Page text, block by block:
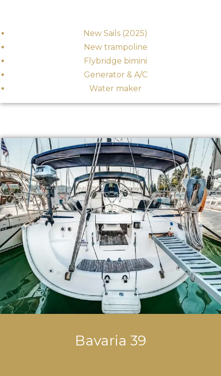
New Sails (2025)
New trampoline
Flybridge bimini
Generator & A/C
Water maker
Bavaria 39